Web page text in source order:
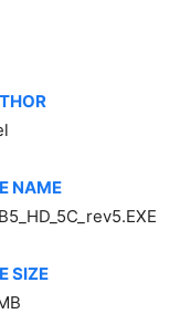
NAME
SIZE